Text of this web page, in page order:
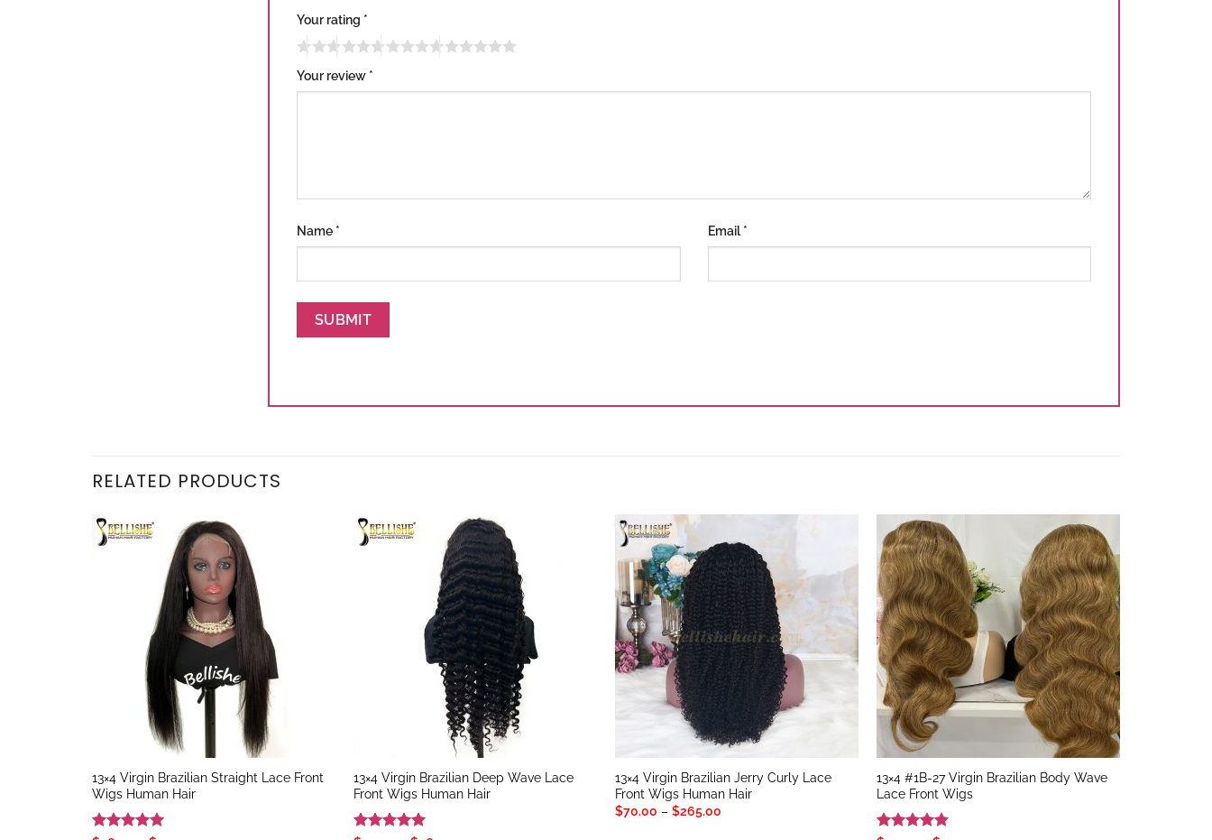
Your rating *
Your review *
Name * Email *
RELATED PRODUCTS
13×4 Virgin Brazilian Straight Lace Front
Wigs Human Hair
13×4 Virgin Brazilian Deep Wave Lace
Front Wigs Human Hair
13×4 Virgin Brazilian Jerry Curly Lace
Front Wigs Human Hair
$70.00 – $265.00Price
13×4 #1B-27 Virgin Brazilian Body Wave
Lace Front Wigs